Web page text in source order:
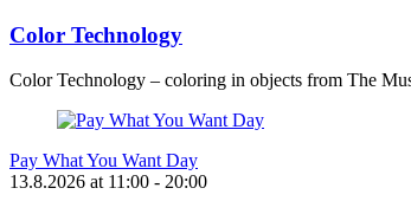
Color Technology
Color Technology – coloring in objects from The
Pay What You Want Day
13.8.2026 at 11:00 - 20:00